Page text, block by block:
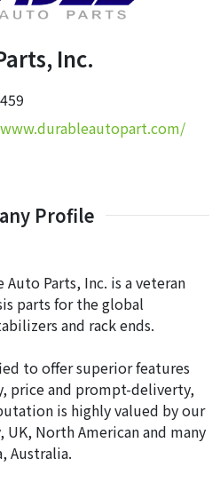
Inc.
Profile
Parts, Inc. is a veteran
parts for the global
and rack ends.
to offer superior features
price and prompt-deliverty,
is highly valued by our
North American and many
Australia.